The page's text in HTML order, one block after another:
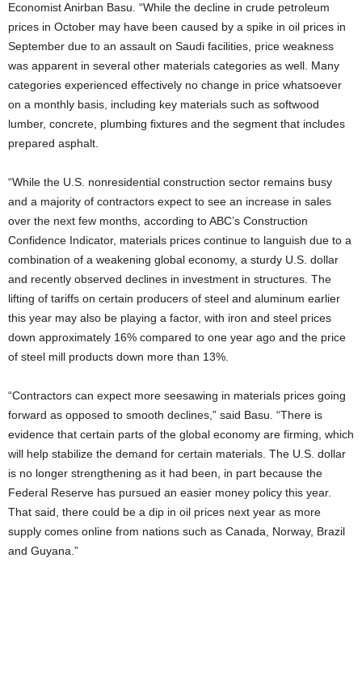
Economist Anirban Basu. “While the decline in crude petroleum
prices in October may have been caused by a spike in oil prices in
September due to an assault on Saudi facilities, price weakness
was apparent in several other materials categories as well. Many
categories experienced effectively no change in price whatsoever
on a monthly basis, including key materials such as softwood
lumber, concrete, plumbing fixtures and the segment that includes
prepared asphalt.
“While the U.S. nonresidential construction sector remains busy
and a majority of contractors expect to see an increase in sales
over the next few months, according to ABC’s Construction
Confidence Indicator, materials prices continue to languish due to a
combination of a weakening global economy, a sturdy U.S. dollar
and recently observed declines in investment in structures. The
lifting of tariffs on certain producers of steel and aluminum earlier
this year may also be playing a factor, with iron and steel prices
down approximately 16% compared to one year ago and the price
of steel mill products down more than 13%.
“Contractors can expect more seesawing in materials prices going
forward as opposed to smooth declines,” said Basu. “There is
evidence that certain parts of the global economy are firming, which
will help stabilize the demand for certain materials. The U.S. dollar
is no longer strengthening as it had been, in part because the
Federal Reserve has pursued an easier money policy this year.
That said, there could be a dip in oil prices next year as more
supply comes online from nations such as Canada, Norway, Brazil
and Guyana.”